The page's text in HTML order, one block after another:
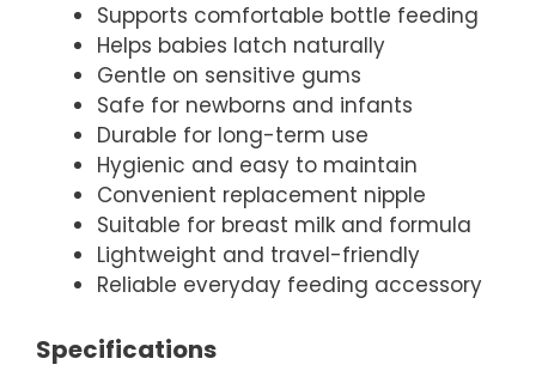
Supports comfortable bottle feeding
Helps babies latch naturally
Gentle on sensitive gums
Safe for newborns and infants
Durable for long-term use
Hygienic and easy to maintain
Convenient replacement nipple
Suitable for breast milk and formula
Lightweight and travel-friendly
Reliable everyday feeding accessory
Specifications